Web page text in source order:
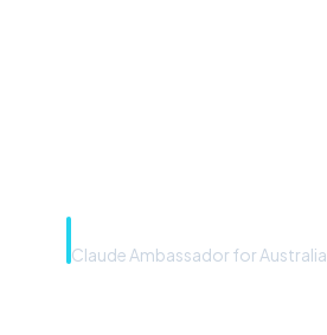
Claude Ambassador for Australia